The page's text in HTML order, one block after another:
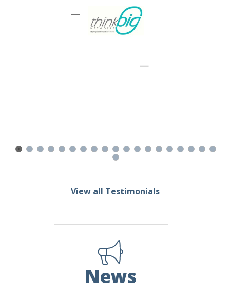
—
—
View all Testimonials
News